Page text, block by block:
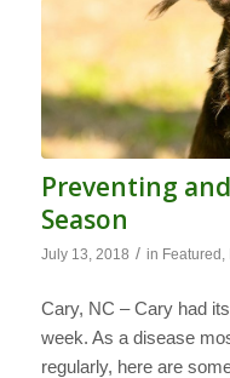
Preventing
Season
July 13, 2018 / in Featured,
Cary, NC – Cary had
week. As a disease
regularly, here are